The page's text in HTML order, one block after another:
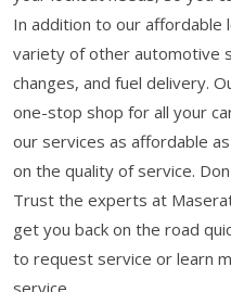
In addition to our affordable
variety of other automotive
changes, and fuel delivery.
one-stop shop for all your
our services as affordable
on the quality of service.
Trust the experts at
get you back on the road
to request service or learn
service.